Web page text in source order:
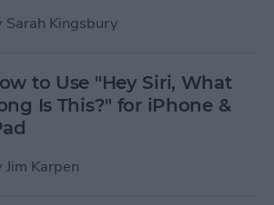
Sarah Kingsbury
to Use "Hey Siri, What
Is This?" for iPhone &
Jim Karpen